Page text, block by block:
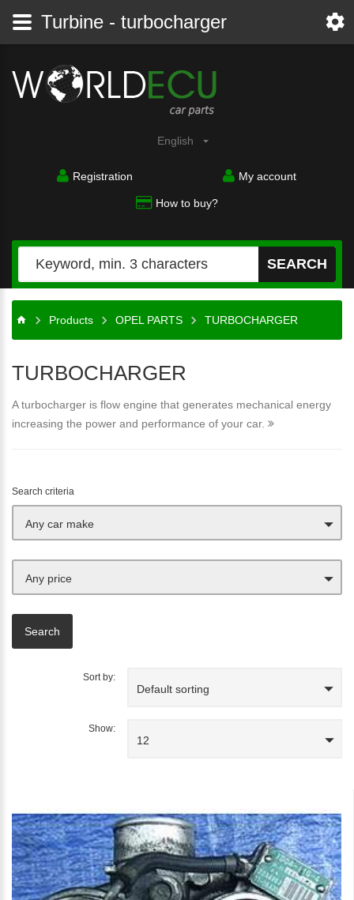
English
Registration My account
How to buy?
SEARCH
Products OPEL PARTS TURBOCHARGER
TURBOCHARGER
A turbocharger is flow engine that generates mechanical energy
increasing the power and performance of your car.
Search criteria
Any car make
Any price
Sort by:
Default sorting
Show:
12
Turbine - turbocharger